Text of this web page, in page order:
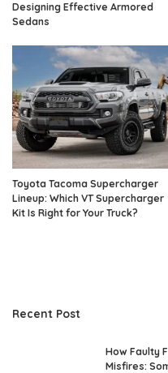
Designing Effective Armored
Sedans
Toyota Tacoma Supercharger
Lineup: Which VT Supercharger
Kit Is Right for Your Truck?
Recent Post
How Faulty
Misfires: